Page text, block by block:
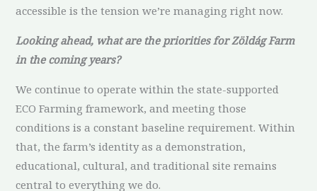
accessible is the tension we’re managing right now.
Looking ahead, what are the priorities for Zöldág Farm
in the coming years?
We continue to operate within the state-supported
ECO Farming framework, and meeting those
conditions is a constant baseline requirement. Within
that, the farm’s identity as a demonstration,
educational, cultural, and traditional site remains
central to everything we do.